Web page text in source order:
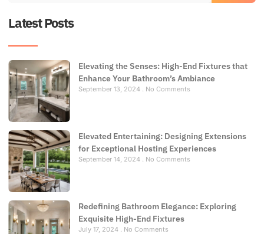
Latest Posts
Elevating the Senses: High-End Fixtures that
Enhance Your Bathroom’s Ambiance
September 13, 2024 No Comments
Elevated Entertaining: Designing Extensions
for Exceptional Hosting Experiences
September 14, 2024 No Comments
Redefining Bathroom Elegance: Exploring
Exquisite High-End Fixtures
July 17, 2024 No Comments